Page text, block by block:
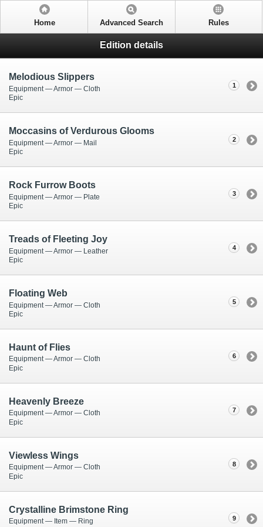
Home Advanced Search Rules
Edition details
1
Melodious Slippers
Equipment — Armor — Cloth
Epic
2
Moccasins of Verdurous Glooms
Equipment — Armor — Mail
Epic
3
Rock Furrow Boots
Equipment — Armor — Plate
Epic
4
Treads of Fleeting Joy
Equipment — Armor — Leather
Epic
5
Floating Web
Equipment — Armor — Cloth
Epic
6
Haunt of Flies
Equipment — Armor — Cloth
Epic
7
Heavenly Breeze
Equipment — Armor — Cloth
Epic
8
Viewless Wings
Equipment — Armor — Cloth
Epic
9
Crystalline Brimstone Ring
Equipment — Item — Ring